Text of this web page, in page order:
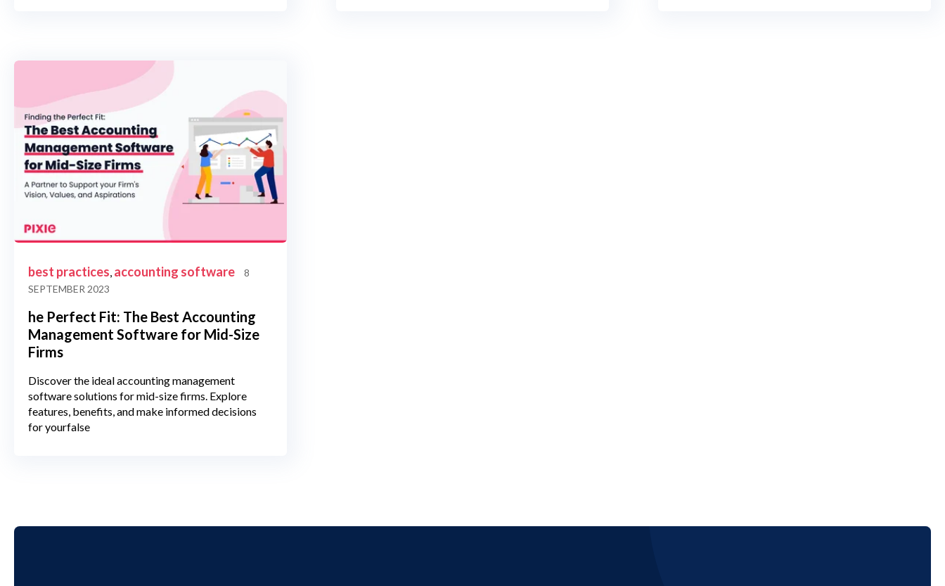
best practices accounting software
8
SEPTEMBER 2023
he Perfect Fit: The Best Accounting
Management Software for Mid-Size
Firms
Discover the ideal accounting management
software solutions for mid-size firms. Explore
features, benefits, and make informed decisions
for yourfalse